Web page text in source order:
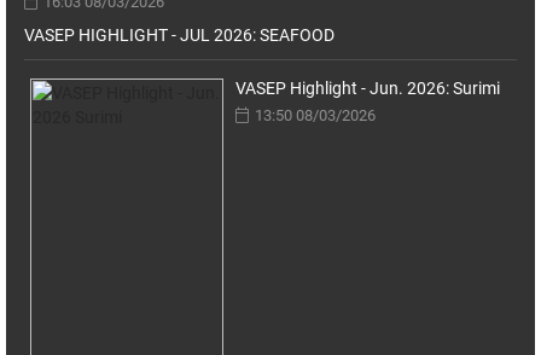
VASEP HIGHLIGHT - JUL 2026: SEAFOOD
VASEP Highlight - Jun. 2026: Surimi
13:50 08/03/2026